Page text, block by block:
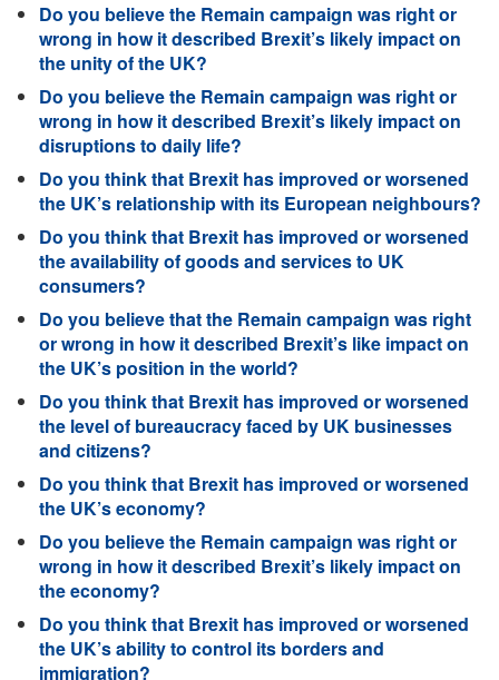
Do you believe the Remain campaign was right or
wrong in how it described Brexit’s likely impact on
the unity of the UK?
Do you believe the Remain campaign was right or
wrong in how it described Brexit’s likely impact on
disruptions to daily life?
Do you think that Brexit has improved or worsened
the UK’s relationship with its European neighbours?
Do you think that Brexit has improved or worsened
the availability of goods and services to UK
consumers?
Do you believe that the Remain campaign was right
or wrong in how it described Brexit’s like impact on
the UK’s position in the world?
Do you think that Brexit has improved or worsened
the level of bureaucracy faced by UK businesses
and citizens?
Do you think that Brexit has improved or worsened
the UK’s economy?
Do you believe the Remain campaign was right or
wrong in how it described Brexit’s likely impact on
the economy?
Do you think that Brexit has improved or worsened
the UK’s ability to control its borders and
immigration?